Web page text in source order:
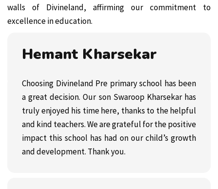
walls of Divineland, affirming our commitment to
excellence in education.
Hemant Kharsekar
Choosing Divineland Pre primary school has been
a great decision. Our son Swaroop Kharsekar has
truly enjoyed his time here, thanks to the helpful
and kind teachers. We are grateful for the positive
impact this school has had on our child’s growth
and development. Thank you.